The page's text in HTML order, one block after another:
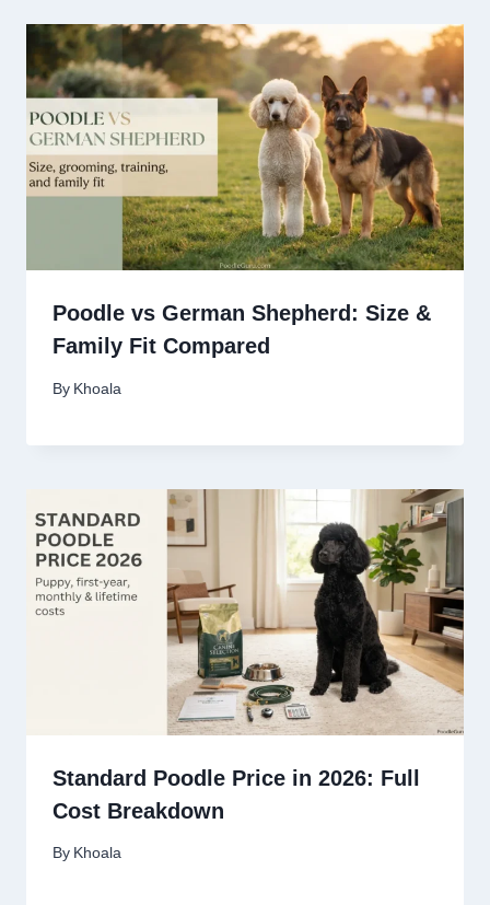
Poodle vs German Shepherd: Size &
Family Fit Compared
By Khoala
Standard Poodle Price in 2026: Full
Cost Breakdown
By Khoala